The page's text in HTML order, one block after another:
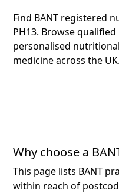
Find BANT registered
PH13. Browse
personalised
medicine across the UK.
Why choose a
This page lists BANT
within reach of